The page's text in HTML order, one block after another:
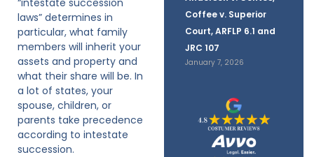
Coffee v. Superior
Court, ARFLP 6.1 and
JRC 107
January 7, 2026
laws” determines in
particular, what family
members will inherit your
assets and property and
what their share will be. In
a lot of states, your
spouse, children, or
parents take precedence
according to intestate
succession.